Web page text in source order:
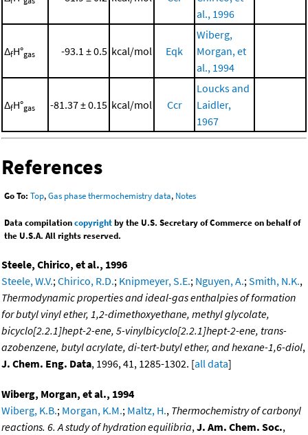
al., 1996
ΔfH°gas -93.1 ± 0.5 kcal/mol Eqk
Wiberg,
Morgan, et
al., 1994
ΔfH°gas -81.37 ± 0.15 kcal/mol Ccr
Loucks and
Laidler,
1967
References
Go To: Top,Gas phase thermochemistry data, Notes
Data compilationcopyrightby the U.S. Secretary of Commerce on behalf of
the U.S.A. All rights reserved.
Steele, Chirico, et al., 1996
Steele, W.V.;Chirico, R.D.; Knipmeyer, S.E.; Nguyen, A.;Smith, N.K.,
Thermodynamic properties and ideal-gas enthalpies of formation
for butyl vinyl ether, 1,2-dimethoxyethane, methyl glycolate,
bicyclo[2.2.1]hept-2-ene, 5-vinylbicyclo[2.2.1]hept-2-ene, trans-
azobenzene, butyl acrylate, di-tert-butyl ether, and hexane-1,6-diol,
J. Chem. Eng. Data, 1996, 41, 1285-1302. [all data]
Wiberg, Morgan, et al., 1994
Wiberg, K.B.; Morgan, K.M.; Maltz, H., Thermochemistry of carbonyl
reactions. 6. A study of hydration equilibria,J. Am. Chem. Soc.,